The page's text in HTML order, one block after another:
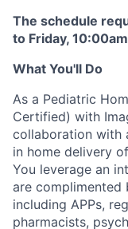
The schedule
to Friday,
What You'll Do
As a Pediatric
Certified) with
collaboration with
in home delivery
You leverage an
are complimented
including APPs,
pharmacists,